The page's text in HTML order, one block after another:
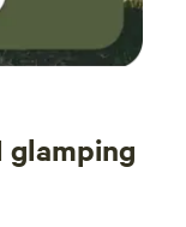
glamping